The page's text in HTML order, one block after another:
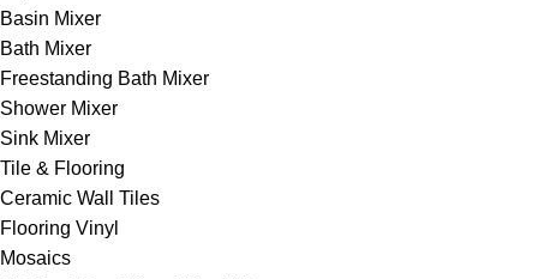
Basin Mixer
Bath Mixer
Freestanding Bath Mixer
Shower Mixer
Sink Mixer
Tile & Flooring
Ceramic Wall Tiles
Flooring Vinyl
Mosaics